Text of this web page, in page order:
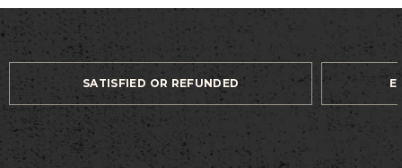
SATISFIED OR REFUNDED